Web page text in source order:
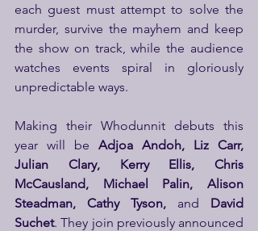
each guest must attempt to solve the
murder, survive the mayhem and keep
the show on track, while the audience
watches events spiral in gloriously
unpredictable ways.
Making their Whodunnit debuts this
year will be Adjoa Andoh, Liz Carr,
Julian Clary, Kerry Ellis, Chris
McCausland, Michael Palin, Alison
Steadman, Cathy Tyson, and David
Suchet. They join previously announced